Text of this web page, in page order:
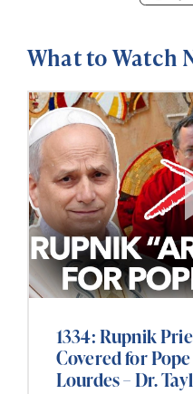
What to Watch
1334: Rupnik
Covered for
Lourdes – Dr.